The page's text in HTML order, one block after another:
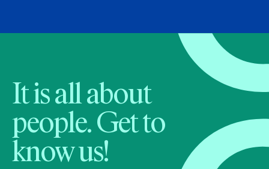
It is all about
people. Get to
know us!